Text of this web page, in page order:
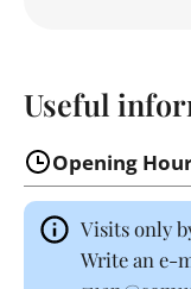
Useful
Opening
Visits only
Write an e-